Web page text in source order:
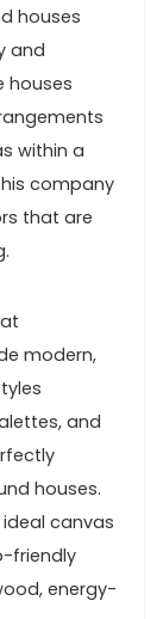
houses
and
houses
within a
company
that are
modern,
and
houses.
canvas
friendly
energy-